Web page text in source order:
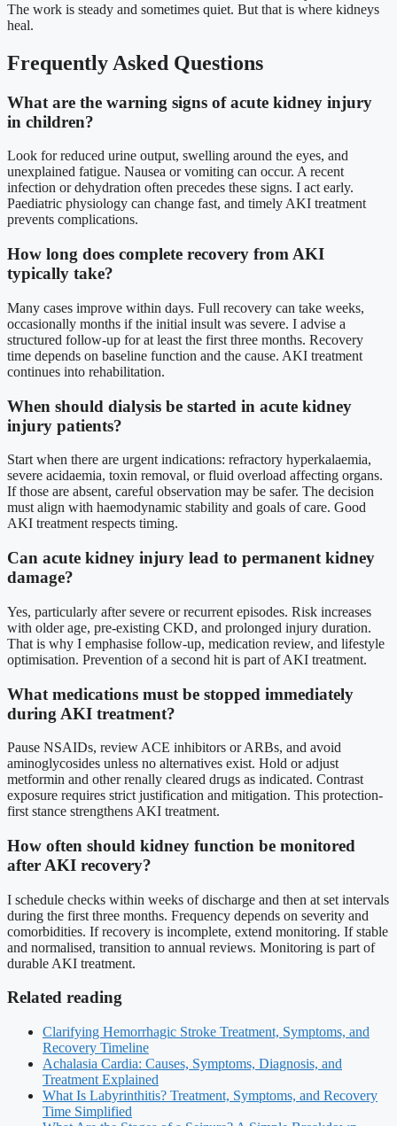
The work is steady and sometimes quiet. But that is where kidneys
heal.
Frequently Asked Questions
What are the warning signs of acute kidney injury
in children?
Look for reduced urine output, swelling around the eyes, and
unexplained fatigue. Nausea or vomiting can occur. A recent
infection or dehydration often precedes these signs. I act early.
Paediatric physiology can change fast, and timely AKI treatment
prevents complications.
How long does complete recovery from AKI
typically take?
Many cases improve within days. Full recovery can take weeks,
occasionally months if the initial insult was severe. I advise a
structured follow-up for at least the first three months. Recovery
time depends on baseline function and the cause. AKI treatment
continues into rehabilitation.
When should dialysis be started in acute kidney
injury patients?
Start when there are urgent indications: refractory hyperkalaemia,
severe acidaemia, toxin removal, or fluid overload affecting organs.
If those are absent, careful observation may be safer. The decision
must align with haemodynamic stability and goals of care. Good
AKI treatment respects timing.
Can acute kidney injury lead to permanent kidney
damage?
Yes, particularly after severe or recurrent episodes. Risk increases
with older age, pre-existing CKD, and prolonged injury duration.
That is why I emphasise follow-up, medication review, and lifestyle
optimisation. Prevention of a second hit is part of AKI treatment.
What medications must be stopped immediately
during AKI treatment?
Pause NSAIDs, review ACE inhibitors or ARBs, and avoid
aminoglycosides unless no alternatives exist. Hold or adjust
metformin and other renally cleared drugs as indicated. Contrast
exposure requires strict justification and mitigation. This protection-
first stance strengthens AKI treatment.
How often should kidney function be monitored
after AKI recovery?
I schedule checks within weeks of discharge and then at set intervals
during the first three months. Frequency depends on severity and
comorbidities. If recovery is incomplete, extend monitoring. If stable
and normalised, transition to annual reviews. Monitoring is part of
durable AKI treatment.
Related reading
Clarifying Hemorrhagic Stroke Treatment, Symptoms, and
Recovery Timeline
Achalasia Cardia: Causes, Symptoms, Diagnosis, and
Treatment Explained
What Is Labyrinthitis? Treatment, Symptoms, and Recovery
Time Simplified